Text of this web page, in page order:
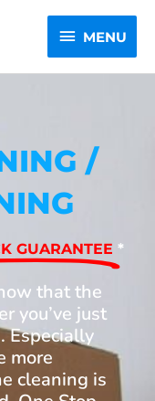
MENU
MENU
/
GUARANTEE *
that the
you’ve just
Especially
more
cleaning is